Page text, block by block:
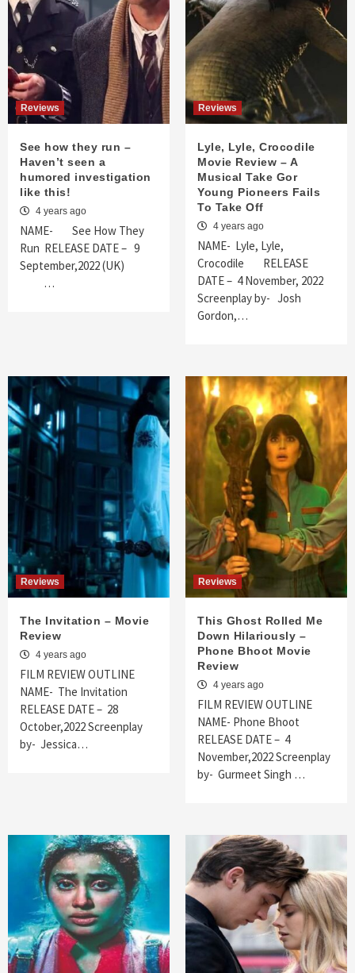
Reviews
See how they run –
Haven’t seen a
humored investigation
like this!
4 years ago
NAME- See How They
Run RELEASE DATE – 9
September,2022 (UK)
…
Reviews
Lyle, Lyle, Crocodile
Movie Review – A
Musical Take Gor
Young Pioneers Fails
To Take Off
4 years ago
NAME- Lyle, Lyle,
Crocodile RELEASE
DATE – 4 November, 2022
Screenplay by- Josh
Gordon,…
Reviews
The Invitation – Movie
Review
4 years ago
FILM REVIEW OUTLINE
NAME- The Invitation
RELEASE DATE – 28
October,2022 Screenplay
by- Jessica…
Reviews
This Ghost Rolled Me
Down Hilariously –
Phone Bhoot Movie
Review
4 years ago
FILM REVIEW OUTLINE
NAME- Phone Bhoot
RELEASE DATE – 4
November,2022 Screenplay
by- Gurmeet Singh …